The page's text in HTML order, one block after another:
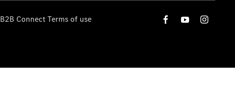
B2B Connect Terms of use